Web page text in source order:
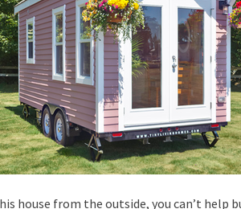
house from the outside, you can’t help